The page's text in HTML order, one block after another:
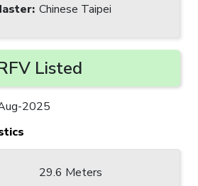
: Chinese Taipei
Listed
2025
29.6 Meters